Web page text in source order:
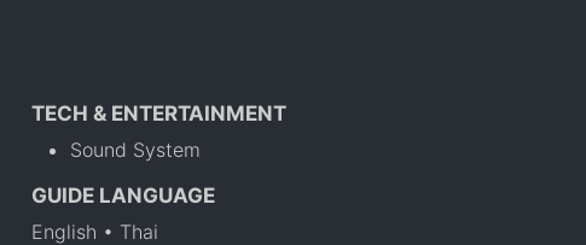
TECH & ENTERTAINMENT
Sound System
GUIDE LANGUAGE
English • Thai